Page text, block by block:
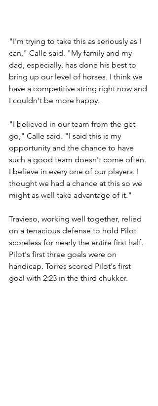
"I'm trying to take this as seriously as I
can," Calle said. "My family and my
dad, especially, has done his best to
bring up our level of horses. I think we
have a competitive string right now and
I couldn't be more happy.
"I believed in our team from the get-
go," Calle said. "I said this is my
opportunity and the chance to have
such a good team doesn't come often.
I believe in every one of our players. I
thought we had a chance at this so we
might as well take advantage of it."
Travieso, working well together, relied
on a tenacious defense to hold Pilot
scoreless for nearly the entire first half.
Pilot's first three goals were on
handicap. Torres scored Pilot's first
goal with 2:23 in the third chukker.